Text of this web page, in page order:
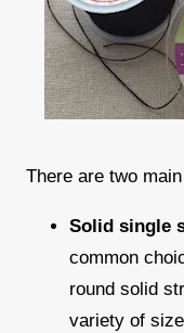
There are two
Solid single
common
round solid
variety of